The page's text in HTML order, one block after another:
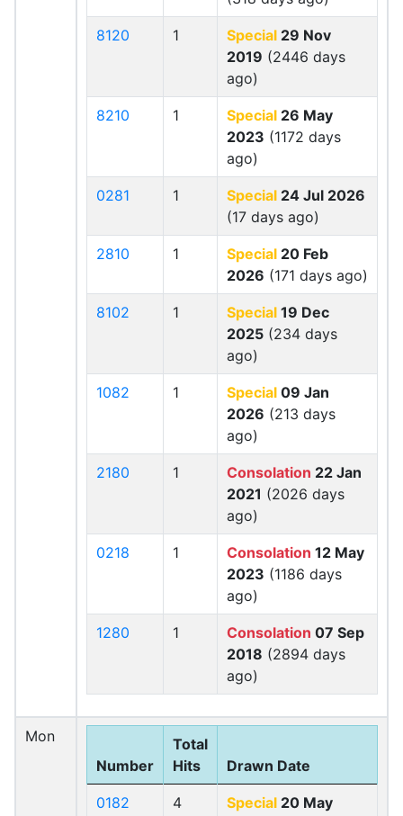
8120 1 Special 29 Nov
2019 (2446 days
ago)
8210 1 Special 26 May
2023 (1172 days
ago)
0281 1 Special 24 Jul 2026
(17 days ago)
2810 1 Special 20 Feb
2026 (171 days ago)
8102 1 Special 19 Dec
2025 (234 days
ago)
1082 1 Special 09 Jan
2026 (213 days
ago)
2180 1 Consolation 22 Jan
2021 (2026 days
ago)
0218 1 Consolation 12 May
2023 (1186 days
ago)
1280 1 Consolation 07 Sep
2018 (2894 days
ago)
Mon
Number
Total
Hits
Drawn Date
0182 4 Special 20 May